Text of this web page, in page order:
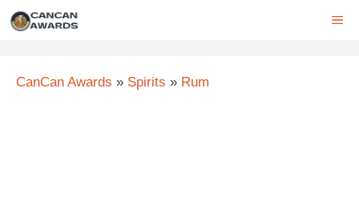
Skip
CanCan Awards » Spirits » Rum